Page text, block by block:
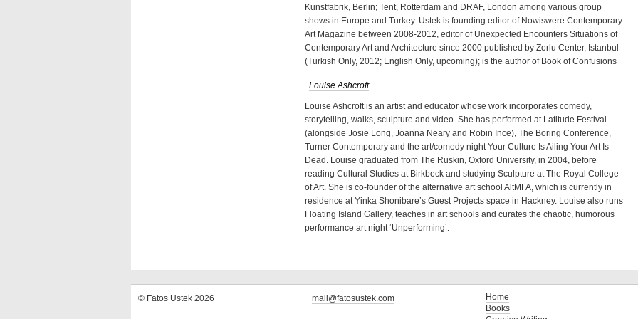
Kunstfabrik, Berlin; Tent, Rotterdam and DRAF, London among various group
shows in Europe and Turkey. Ustek is founding editor of Nowiswere Contemporary
Art Magazine between 2008-2012, editor of Unexpected Encounters Situations of
Contemporary Art and Architecture since 2000 published by Zorlu Center, Istanbul
(Turkish Only, 2012; English Only, upcoming); is the author of Book of Confusions
Louise Ashcroft
Louise Ashcroft is an artist and educator whose work incorporates comedy,
storytelling, walks, sculpture and video. She has performed at Latitude Festival
(alongside Josie Long, Joanna Neary and Robin Ince), The Boring Conference,
Turner Contemporary and the art/comedy night Your Culture Is Ailing Your Art Is
Dead. Louise graduated from The Ruskin, Oxford University, in 2004, before
reading Cultural Studies at Birkbeck and studying Sculpture at The Royal College
of Art. She is co-founder of the alternative art school AltMFA, which is currently in
residence at Yinka Shonibare’s Guest Projects space in Hackney. Louise also runs
Floating Island Gallery, teaches in art schools and curates the chaotic, humorous
performance art night ‘Unperforming’.
© Fatos Ustek 2026 mail@fatosustek.com
Home
Books